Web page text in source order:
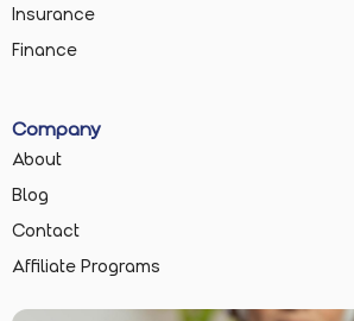
Insurance
Finance
Company
About
Blog
Contact
Affiliate Programs